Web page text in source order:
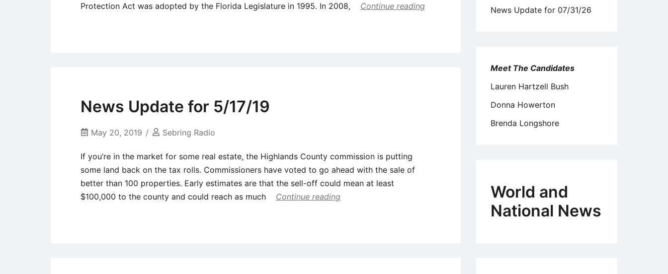
Protection Act was adopted by the Florida Legislature in 1995. In 2008,
Continue reading
News Update for 5/17/19
May 20, 2019 Sebring Radio
If you’re in the market for some real estate, the Highlands County commission is putting
some land back on the tax rolls. Commissioners have voted to go ahead with the sale of
better than 100 properties. Early estimates are that the sell-off could mean at least
$100,000 to the county and could reach as much
Continue reading
News Update for 07/31/26
Meet The Candidates
Lauren Hartzell Bush
Donna Howerton
Brenda Longshore
World and
National News